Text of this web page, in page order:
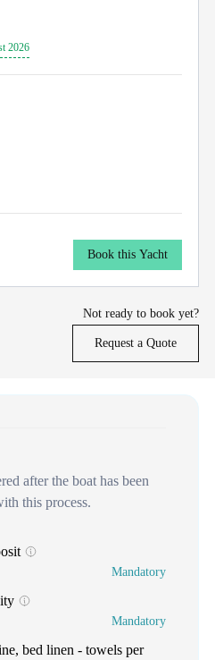
2026
Book this Yacht
Not ready to book yet?
Request a Quote
after the boat has been
this process.
Mandatory
Mandatory
bed linen - towels per